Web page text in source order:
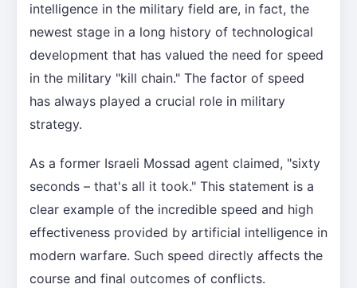
intelligence in the military field are, in fact, the
newest stage in a long history of technological
development that has valued the need for speed
in the military "kill chain." The factor of speed
has always played a crucial role in military
strategy.
As a former Israeli Mossad agent claimed, "sixty
seconds – that's all it took." This statement is a
clear example of the incredible speed and high
effectiveness provided by artificial intelligence in
modern warfare. Such speed directly affects the
course and final outcomes of conflicts.